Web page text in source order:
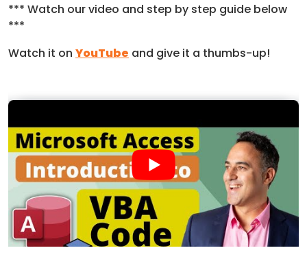
*** Watch our video and step by step guide below
***
Watch it on YouTube and give it a thumbs-up!